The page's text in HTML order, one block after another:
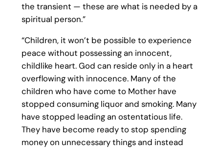
the transient — these are what is needed by a
spiritual person.”
“Children, it won’t be possible to experience
peace without possessing an innocent,
childlike heart. God can reside only in a heart
overflowing with innocence. Many of the
children who have come to Mother have
stopped consuming liquor and smoking. Many
have stopped leading an ostentatious life.
They have become ready to stop spending
money on unnecessary things and instead